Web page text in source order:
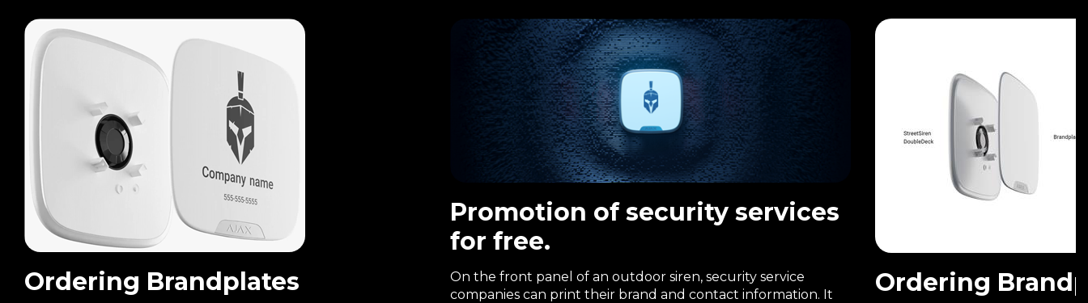
Ordering Brandplates
Promotion of security services
for free.
On the front panel of an outdoor siren, security service
companies can print their brand and contact information. It
Ordering